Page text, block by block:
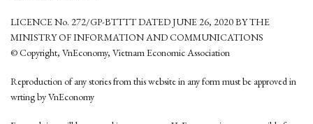
LICENCE No. 272/GP-BTTTT DATED JUNE 26, 2020 BY THE
MINISTRY OF INFORMATION AND COMMUNICATIONS
© Copyright, VnEconomy, Vietnam Economic Association
Reproduction of any stories from this website in any form must be approved in
wrting by VnEconomy